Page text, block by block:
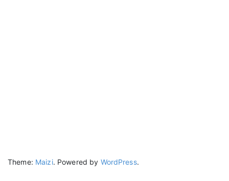
Theme: Maizi. Powered by WordPress.